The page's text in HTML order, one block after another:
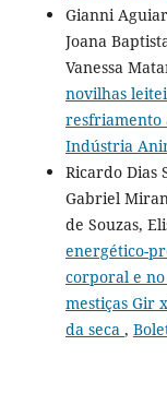
Gianni
Joana
Vanessa
novilhas
resfriamento
Indústria
Ricardo Dias
Gabriel
de Souzas,
energético-
corporal e
mestiças Gir
da seca ,